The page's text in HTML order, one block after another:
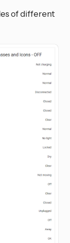
of different